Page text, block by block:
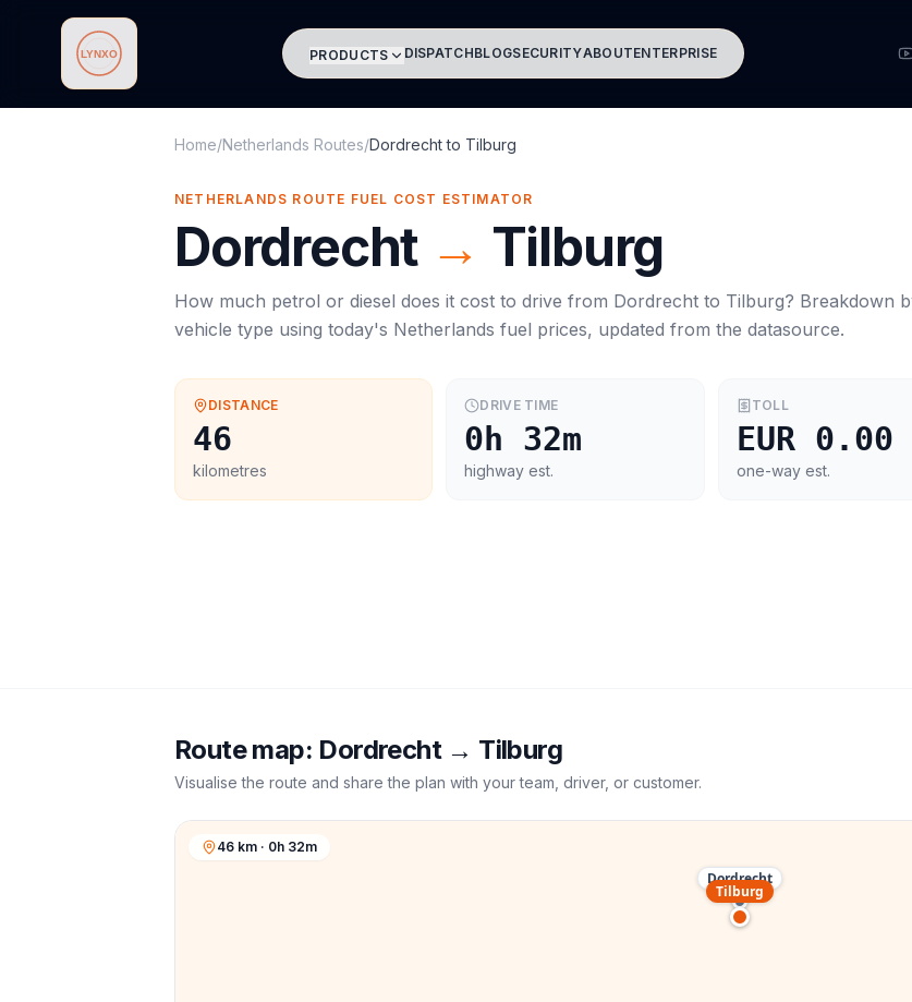
Lynxo PRODUCTS DISPATCHBLOGSECURITYABOUTENTERPRISE
Home/Netherlands Routes/Dordrechtto Tilburg
NETHERLANDS ROUTE FUEL COST ESTIMATOR
Dordrecht → Tilburg
How much petrol or diesel does it cost to drive from Dordrecht to Tilburg? Breakdown
vehicle type using today's Netherlands fuel prices, updated from the datasource.
DISTANCE
46
kilometres
DRIVE TIME
0h 32m
highway est.
TOLL
EUR 0.00
one-way est.
Route map: Dordrecht→ Tilburg
Visualise the route and share the plan with your team, driver, or customer.
Dordrecht
Tilburg
46 km · 0h 32m